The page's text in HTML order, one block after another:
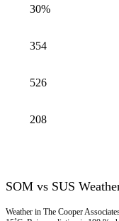
30%
354
526
208
SOM vs SUS
Weather in The Cooper